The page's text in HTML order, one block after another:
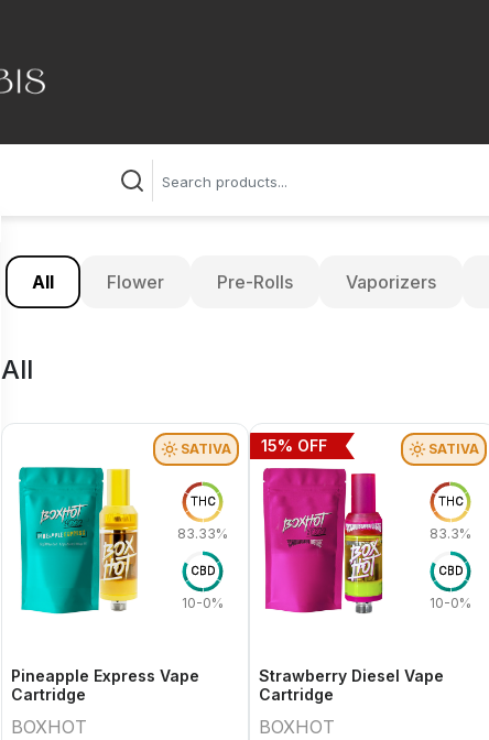
All Flower Pre-Rolls Vaporizers
All
SATIVA
THC
83.33%
CBD
10-0%
Pineapple Express Vape
Cartridge
BOXHOT
SATIVA
THC
83.3%
CBD
10-0%
Strawberry Diesel Vape
Cartridge
BOXHOT
15% OFF